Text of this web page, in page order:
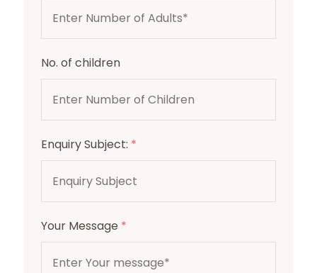
No. of children
Enquiry Subject: *
Your Message *